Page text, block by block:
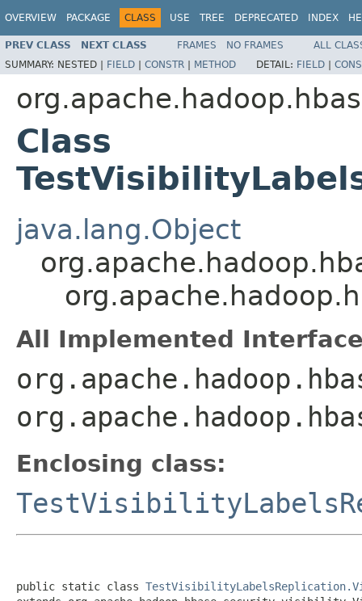
OVERVIEW PACKAGE CLASS USE TREE DEPRECATED INDEX
PREV CLASS NEXT CLASS FRAMES NO FRAMES
ALL
SUMMARY: NESTED | FIELD | CONSTR | METHOD DETAIL: FIELD |
Class
java.lang.Object
All Implemented
Enclosing class:
public static class